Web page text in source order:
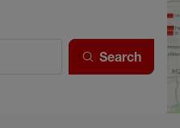
Search